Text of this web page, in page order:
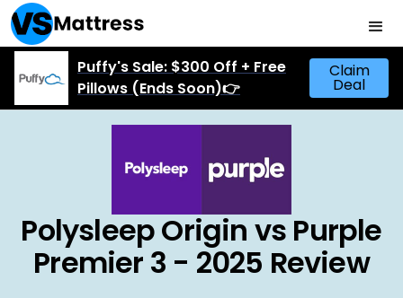
Puffy's Sale: $300 Off + Free
Pillows (Ends Soon)👉
Claim
Deal
Polysleep Origin vs Purple
Premier 3 - 2025 Review